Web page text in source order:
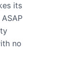
its
no